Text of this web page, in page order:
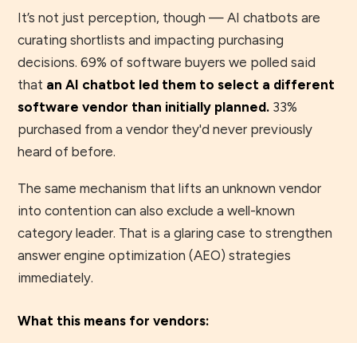
It’s not just perception, though — AI chatbots are
curating shortlists and impacting purchasing
decisions. 69% of software buyers we polled said
that an AI chatbot led them to select a different
software vendor than initially planned. 33%
purchased from a vendor they'd never previously
heard of before.
The same mechanism that lifts an unknown vendor
into contention can also exclude a well-known
category leader. That is a glaring case to strengthen
answer engine optimization (AEO) strategies
immediately.
What this means for vendors: